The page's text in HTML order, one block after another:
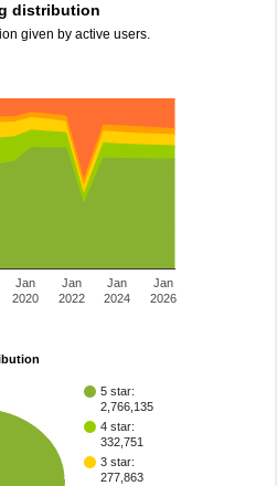
distribution
given by active users.
Jan
2020
Jan
2022
Jan
2024
Jan
2026
5 star:
2,766,135
4 star:
332,751
3 star:
277,863